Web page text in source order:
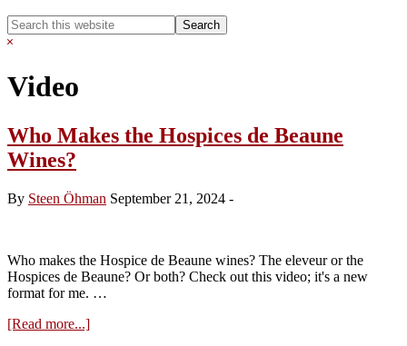
Search
this
Hide
Video
Who Makes the Hospices de Beaune
Wines?
By Steen Öhman September 21, 2024 -
Who makes the Hospice de Beaune wines? The eleveur or the
Hospices de Beaune? Or both? Check out this video; it's a new
format for me. …
[Read more...]about